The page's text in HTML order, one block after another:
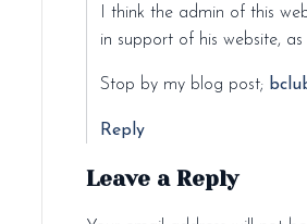
I think the admin of this
in support of his website,
Stop by my blog post;
Reply
Leave a Reply